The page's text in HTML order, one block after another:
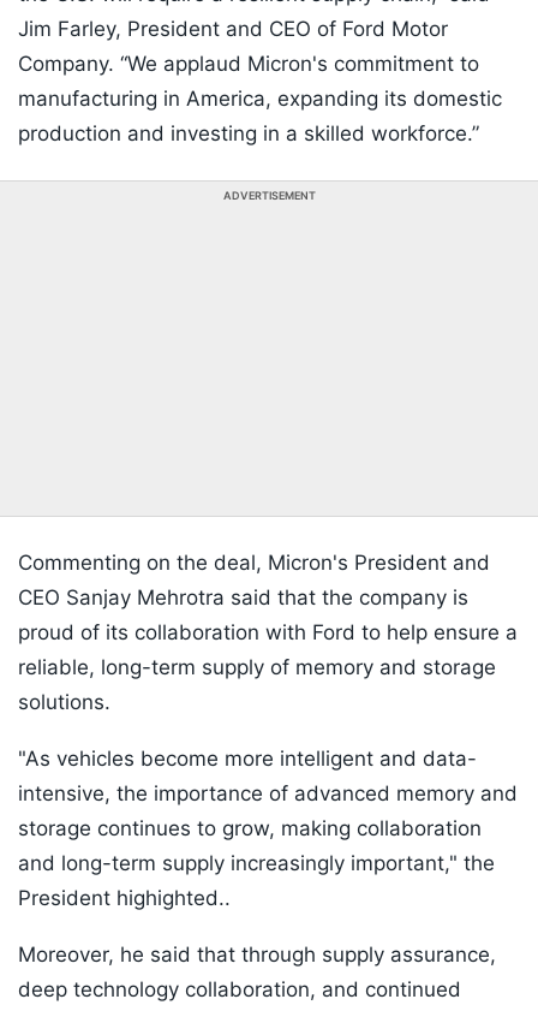
Jim Farley, President and CEO of Ford Motor
Company. “We applaud Micron's commitment to
manufacturing in America, expanding its domestic
production and investing in a skilled workforce.”
ADVERTISEMENT
Commenting on the deal, Micron's President and
CEO Sanjay Mehrotra said that the company is
proud of its collaboration with Ford to help ensure a
reliable, long-term supply of memory and storage
solutions.
"As vehicles become more intelligent and data-
intensive, the importance of advanced memory and
storage continues to grow, making collaboration
and long-term supply increasingly important," the
President highighted..
Moreover, he said that through supply assurance,
deep technology collaboration, and continued